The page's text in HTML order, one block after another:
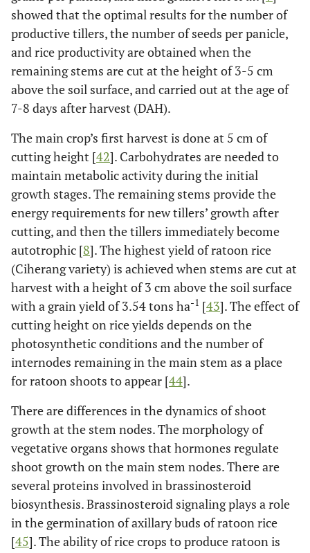
showed that the optimal results for the number of
productive tillers, the number of seeds per panicle,
and rice productivity are obtained when the
remaining stems are cut at the height of 3-5 cm
above the soil surface, and carried out at the age of
7-8 days after harvest (DAH).
The main crop’s first harvest is done at 5 cm of
cutting height [42]. Carbohydrates are needed to
maintain metabolic activity during the initial
growth stages. The remaining stems provide the
energy requirements for new tillers’ growth after
cutting, and then the tillers immediately become
autotrophic [8]. The highest yield of ratoon rice
(Ciherang variety) is achieved when stems are cut at
harvest with a height of 3 cm above the soil surface
with a grain yield of 3.54 tons ha-1 [43]. The effect of
cutting height on rice yields depends on the
photosynthetic conditions and the number of
internodes remaining in the main stem as a place
for ratoon shoots to appear [44].
There are differences in the dynamics of shoot
growth at the stem nodes. The morphology of
vegetative organs shows that hormones regulate
shoot growth on the main stem nodes. There are
several proteins involved in brassinosteroid
biosynthesis. Brassinosteroid signaling plays a role
in the germination of axillary buds of ratoon rice
[45]. The ability of rice crops to produce ratoon is